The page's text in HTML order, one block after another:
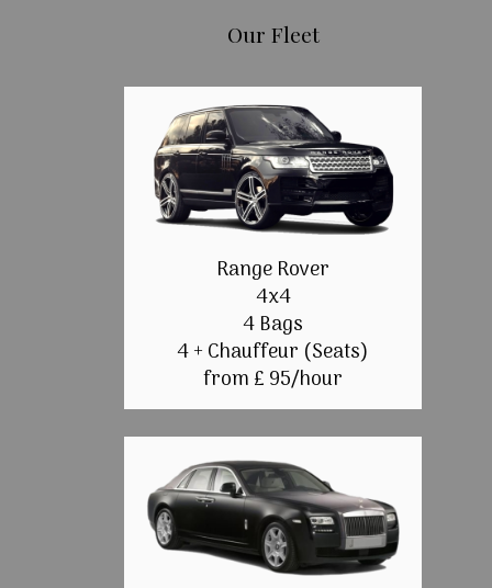
Our Fleet
Range Rover
4x4
4 Bags
4 + Chauffeur (Seats)
from £ 95/hour